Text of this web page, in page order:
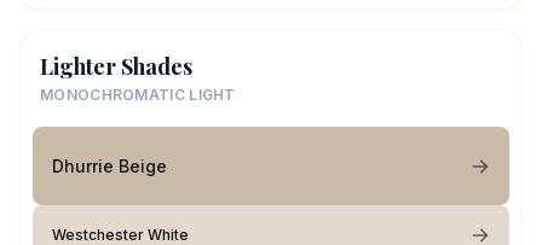
Lighter Shades
MONOCHROMATIC LIGHT
Dhurrie Beige
Westchester White